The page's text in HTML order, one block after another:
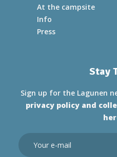
At the campsite
Info
Press
Stay
Sign up for the Lagunen
privacy policy and